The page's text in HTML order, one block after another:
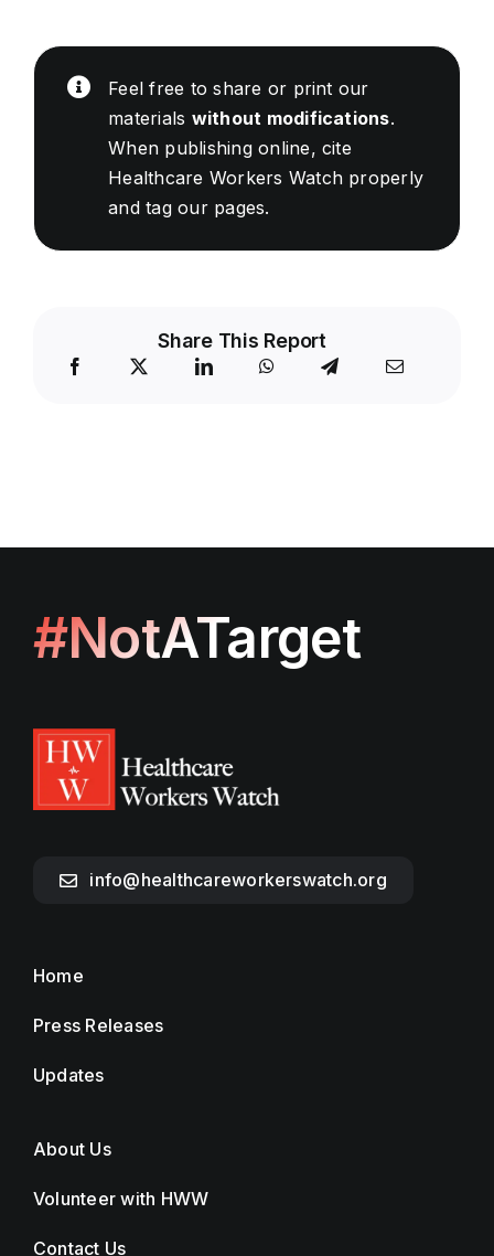
Feel free to share or print our
materials without modifications.
When publishing online, cite
Healthcare Workers Watch properly
and tag our pages.
Share This Report
#NotATarget
info@healthcareworkerswatch.org
Home
Press Releases
Updates
About Us
Volunteer with HWW
Contact Us